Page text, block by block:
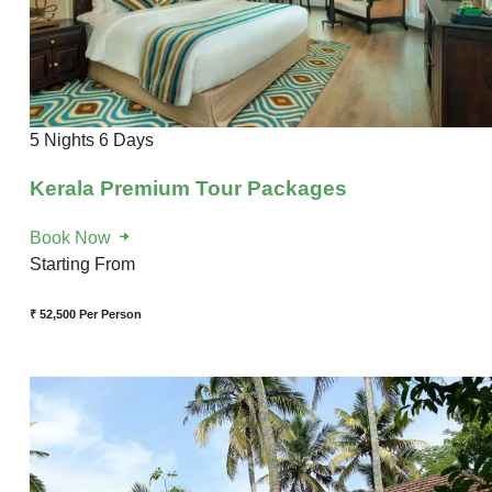
5 Nights 6 Days
Kerala Premium Tour Packages
Book Now
Starting From
₹ 52,500 Per Person